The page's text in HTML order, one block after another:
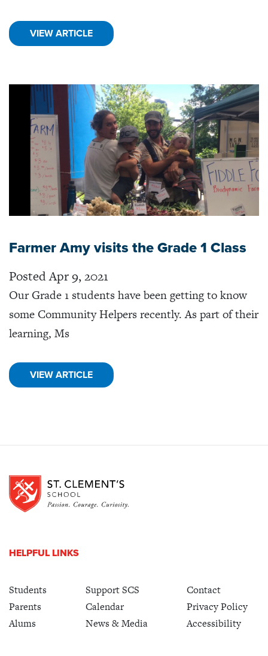
VIEW ARTICLE
Farmer Amy visits the Grade 1 Class
Posted Apr 9, 2021
Our Grade 1 students have been getting to know
some Community Helpers recently. As part of their
learning, Ms
VIEW ARTICLE
HELPFUL LINKS
Students
Parents
Alums
Support SCS
Calendar
News & Media
Contact
Privacy Policy
Accessibility